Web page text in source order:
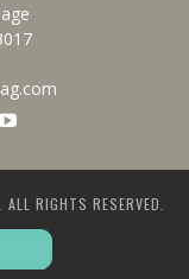
RIGHTS RESERVED.